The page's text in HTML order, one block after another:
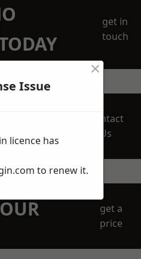
get in
touch
Contact
Us
get a
price
Issue
×
licence has
to renew it.